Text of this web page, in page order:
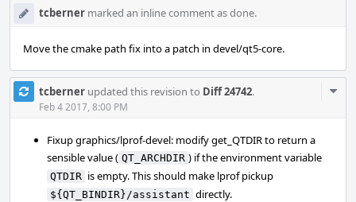
tcberner marked an inline comment as done.
Move the cmake path fix into a patch in devel/qt5-core.
tcberner updated this revision to Diff 24742.
Feb 4 2017, 8:00 PM
Fixup graphics/lprof-devel: modify get_QTDIR to return a
sensible value ( QT_ARCHDIR ) if the environment variable
QTDIR is empty. This should make lprof pickup
${QT_BINDIR}/assistant directly.